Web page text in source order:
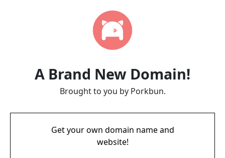
A Brand New Domain!
Brought to you by Porkbun.
Get your own domain name and
website!